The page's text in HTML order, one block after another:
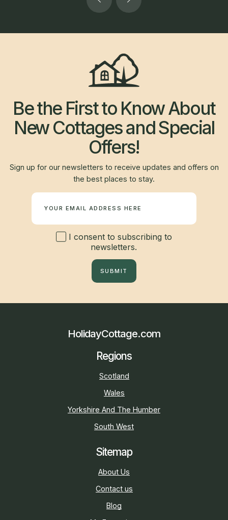
Be the First to Know About
New Cottages and Special
Offers!
Sign up for our newsletters to receive updates and offers on
the best places to stay.
I consent to subscribing to
newsletters.
SUBMIT
HolidayCottage.com
Regions
Scotland
Wales
Yorkshire And The Humber
South West
Sitemap
About Us
Contact us
Blog